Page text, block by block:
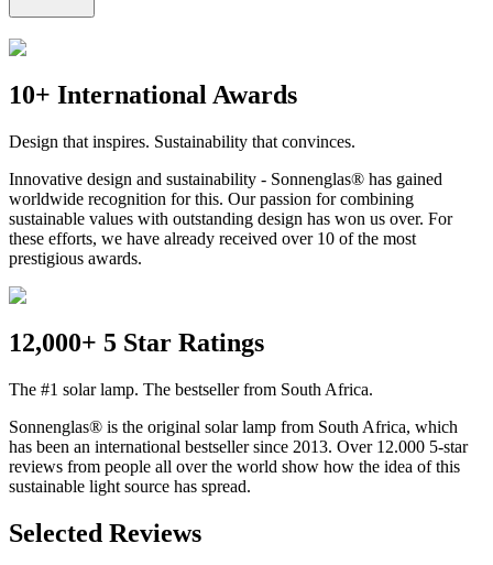
10+ International Awards
Design that inspires. Sustainability that convinces.
Innovative design and sustainability - Sonnenglas® has gained
worldwide recognition for this. Our passion for combining
sustainable values with outstanding design has won us over. For
these efforts, we have already received over 10 of the most
prestigious awards.
12,000+ 5 Star Ratings
The #1 solar lamp. The bestseller from South Africa.
Sonnenglas® is the original solar lamp from South Africa, which
has been an international bestseller since 2013. Over 12.000 5-star
reviews from people all over the world show how the idea of this
sustainable light source has spread.
Selected Reviews